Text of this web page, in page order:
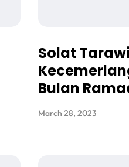
Solat
Bulan
March 28, 2023